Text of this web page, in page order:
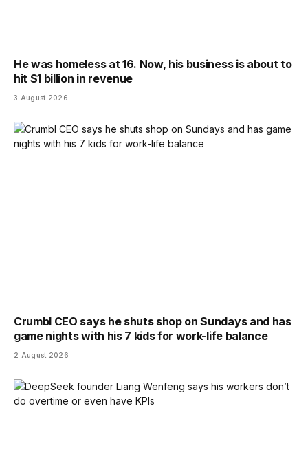
He was homeless at 16. Now, his business is about to
hit $1 billion in revenue
3 August 2026
Crumbl CEO says he shuts shop on Sundays and has
game nights with his 7 kids for work-life balance
2 August 2026